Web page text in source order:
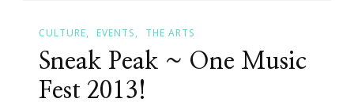
CULTURE EVENTS THE ARTS
Sneak Peak ~ One Music
Fest 2013!